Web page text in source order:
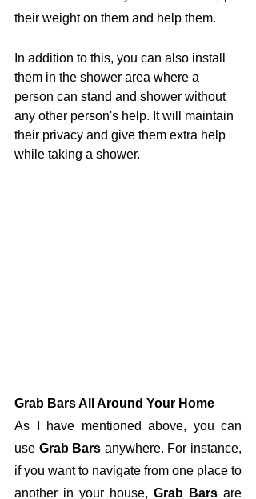
their weight on them and help them.
In addition to this, you can also install
them in the shower area where a
person can stand and shower without
any other person's help. It will maintain
their privacy and give them extra help
while taking a shower.
Grab Bars All Around Your Home
As I have mentioned above, you can
use Grab Bars anywhere. For instance,
if you want to navigate from one place to
another in your house, Grab Bars are